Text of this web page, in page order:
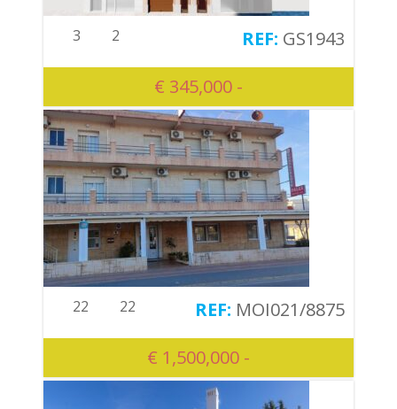
€ 345,000 -
3 2 GS1943
€ 1,500,000 -
22 22 MOI021/8875